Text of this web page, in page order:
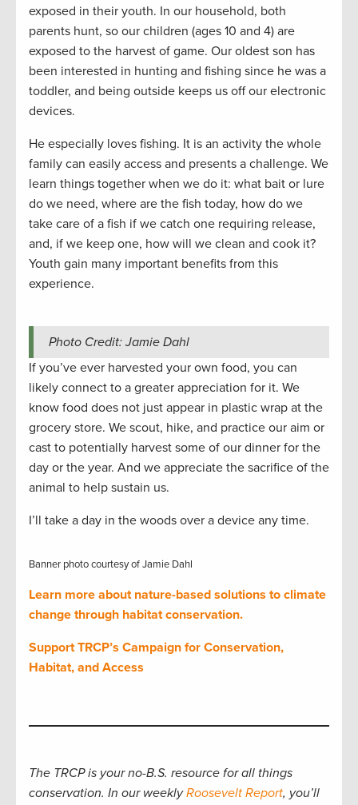
exposed in their youth. In our household, both
parents hunt, so our children (ages 10 and 4) are
exposed to the harvest of game. Our oldest son has
been interested in hunting and fishing since he was a
toddler, and being outside keeps us off our electronic
devices.
He especially loves fishing. It is an activity the whole
family can easily access and presents a challenge. We
learn things together when we do it: what bait or lure
do we need, where are the fish today, how do we
take care of a fish if we catch one requiring release,
and, if we keep one, how will we clean and cook it?
Youth gain many important benefits from this
experience.
Photo Credit: Jamie Dahl
If you’ve ever harvested your own food, you can
likely connect to a greater appreciation for it. We
know food does not just appear in plastic wrap at the
grocery store. We scout, hike, and practice our aim or
cast to potentially harvest some of our dinner for the
day or the year. And we appreciate the sacrifice of the
animal to help sustain us.
I’ll take a day in the woods over a device any time.
Banner photo courtesy of Jamie Dahl
Learn more about nature-based solutions to climate
change through habitat conservation.
Support TRCP’s Campaign for Conservation,
Habitat, and Access
The TRCP is your no-B.S. resource for all things
conservation. In our weeklyRoosevelt Report, you’ll